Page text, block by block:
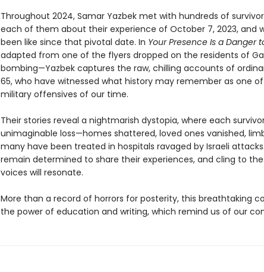
Throughout 2024, Samar Yazbek met with hundreds of
each of them about their experience of October 7, 2023, and
been like since that pivotal date. In Your Presence Is a Danger
adapted from one of the flyers dropped on the residents of
bombing—Yazbek captures the raw, chilling accounts of
65, who have witnessed what history may remember as one
military offensives of our time.
Their stories reveal a nightmarish dystopia, where each
unimaginable loss—homes shattered, loved ones vanished,
many have been treated in hospitals ravaged by Israeli
remain determined to share their experiences, and cling to
voices will resonate.
More than a record of horrors for posterity, this breathtaking
the power of education and writing, which remind us of our